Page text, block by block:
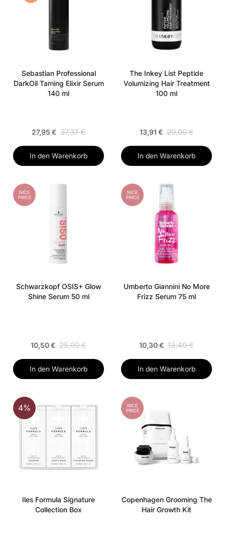
Sebastian Professional
DarkOil Taming Elixir Serum
140 ml
27,95 € 37,37 €
In den Warenkorb
The Inkey List Peptide
Volumizing Hair Treatment
100 ml
13,91 € 20,00 €
In den Warenkorb
NICE
PRICE
Schwarzkopf OSIS+ Glow
Shine Serum 50 ml
10,50 € 25,00 €
In den Warenkorb
NICE
PRICE
Umberto Giannini No More
Frizz Serum 75 ml
10,30 € 13,40 €
In den Warenkorb
4%
Iles Formula Signature
Collection Box
NICE
PRICE
Copenhagen Grooming The
Hair Growth Kit